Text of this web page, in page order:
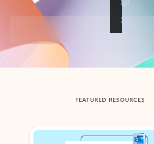
Back to tabs
FEATURED RESOURCES
Showing slide 1 of 3